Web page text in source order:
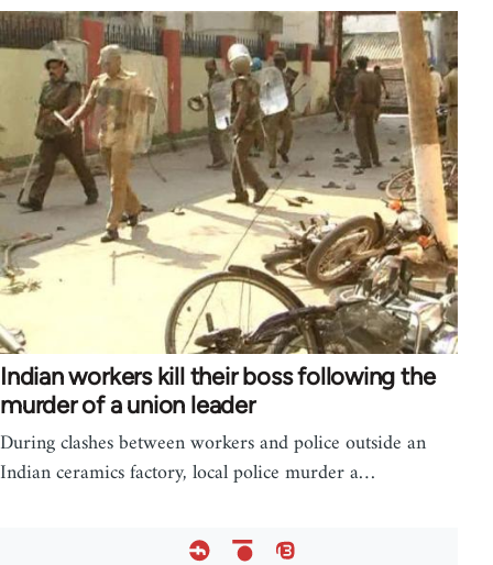
Indian workers kill their boss following the
murder of a union leader
During clashes between workers and police outside an
Indian ceramics factory, local police murder a…